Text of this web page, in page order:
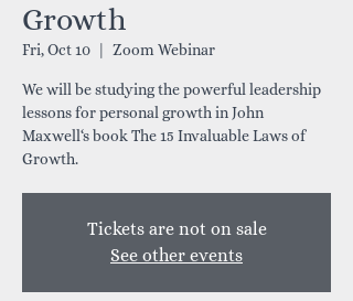
Growth
Fri, Oct 10 Zoom Webinar
We will be studying the powerful leadership
lessons for personal growth in John
Maxwell‘s book The 15 Invaluable Laws of
Growth.
Tickets are not on sale
See other events